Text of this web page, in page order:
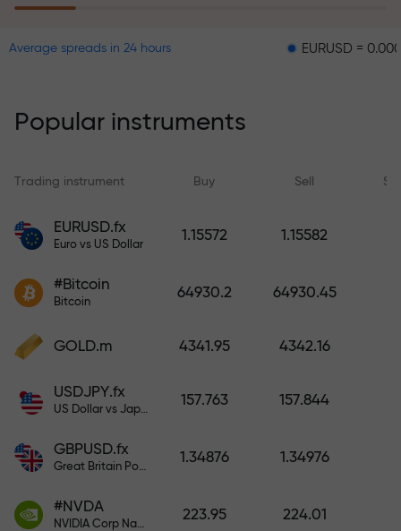
within 6 months. Trade with peace
Deposit funds and receive a bonus
1,000 times larger than your
larger the deposit, the higher the
multiplier.
Average spreads in 24 hours EURUSD = 0.00001
Popular instruments
Trading instrument Buy Sell
EURUSD.fx
Euro vs US Dollar
1.15572 1.15582
#Bitcoin
Bitcoin
64930.2 64930.45
GOLD.m 4341.95 4342.16
USDJPY.fx
US Dollar vs Japanese Yen
157.763 157.844
GBPUSD.fx
Great Britain Pound vs US Dollar
1.34876 1.34976
#NVDA
NVIDIA Corp Nasdaq Stock Exchange (Nasdaq) USD
223.95 224.01